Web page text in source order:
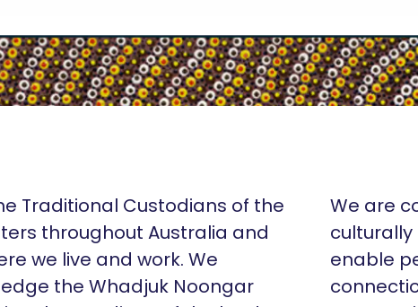
Traditional Custodians of the
throughout Australia and
we live and work. We
the Whadjuk Noongar
We are
enable